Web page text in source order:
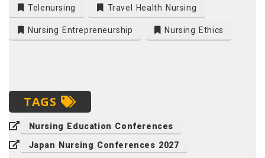
Telenursing Travel Health Nursing
Nursing Entrepreneurship Nursing Ethics
TAGS
Nursing Education Conferences
Japan Nursing Conferences 2027